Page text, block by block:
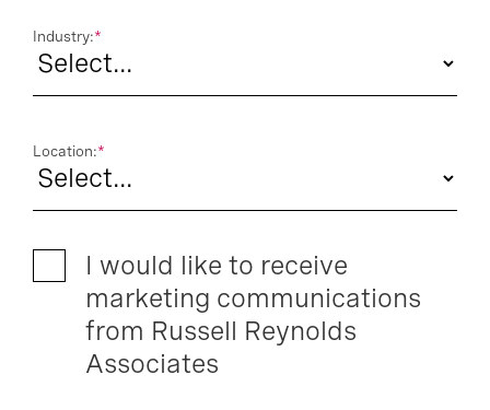
*
Industry:
*
Location:
I would like to receive
marketing communications
from Russell Reynolds
Associates